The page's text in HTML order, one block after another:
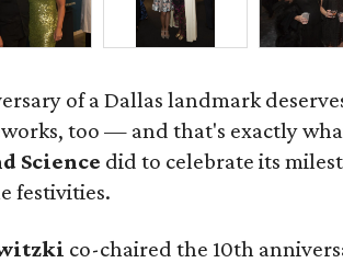
of a Dallas landmark
too — and that's exactly
Science did to celebrate its
festivities.
co-chaired the 10th